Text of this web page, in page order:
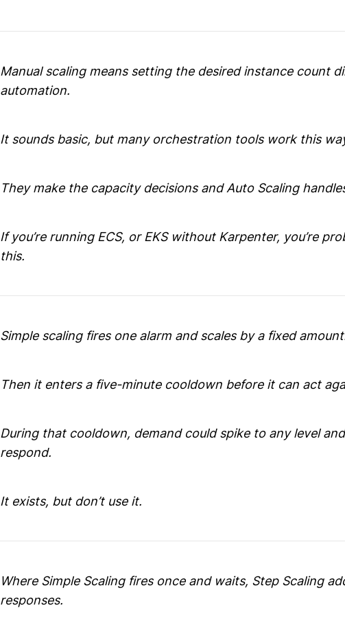
Manual scaling means setting the desired instance count
automation.
It sounds basic, but many orchestration tools work this
They make the capacity decisions and Auto Scaling
If you’re running ECS, or EKS without Karpenter, you’re
this.
Simple scaling fires one alarm and scales by a fixed
Then it enters a five-minute cooldown before it can act
During that cooldown, demand could spike to any level
respond.
It exists, but don’t use it.
Where Simple Scaling fires once and waits, Step Scaling
responses.